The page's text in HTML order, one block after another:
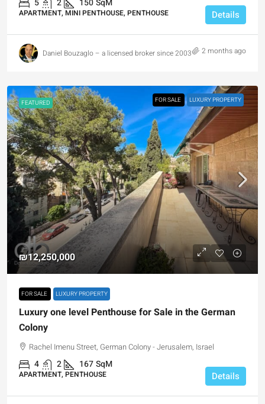
5 2 150SqM
APARTMENT, MINI PENTHOUSE, PENTHOUSE Details
Daniel Bouzaglo – a licensed broker since 2003 2 months ago
FEATURED FOR SALE LUXURY PROPERTY
₪12,250,000
FOR SALE LUXURY PROPERTY
Luxury one level Penthouse for Sale in the German
Colony
Rachel Imenu Street, German Colony - Jerusalem, Israel
4 2 167SqM
APARTMENT, PENTHOUSE Details